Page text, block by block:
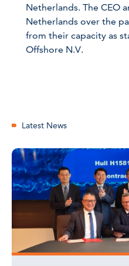
Netherlands. The CEO
Netherlands over the
from their capacity as
Offshore N.V.
Latest News